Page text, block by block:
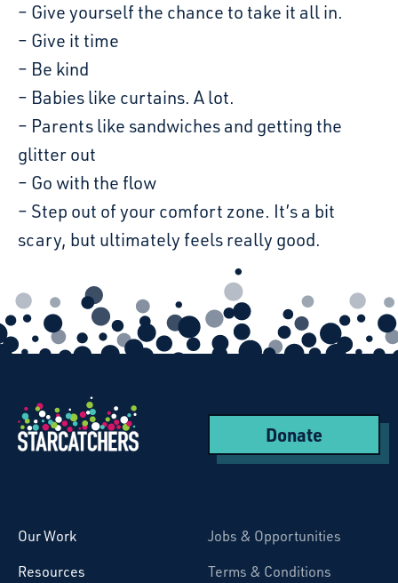
– Give yourself the chance to take it all in.
– Give it time
– Be kind
– Babies like curtains. A lot.
– Parents like sandwiches and getting the
glitter out
– Go with the flow
– Step out of your comfort zone. It’s a bit
scary, but ultimately feels really good.
Donate
Our Work
Resources
Jobs & Opportunities
Terms & Conditions